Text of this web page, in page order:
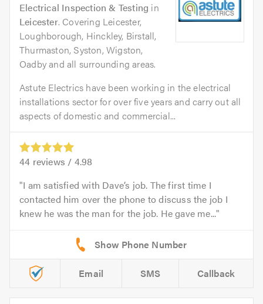
Electrical Inspection & Testing in
Leicester. Covering Leicester,
Loughborough, Hinckley, Birstall,
Thurmaston, Syston, Wigston,
Oadby and all surrounding areas.
Astute Electrics have been working in the electrical
installations sector for over five years and carry out all
aspects of domestic and commercial...
44 reviews / 4.98
I am satisfied with Dave’s job. The first time I
contacted him over the phone to discuss the job I
knew he was the man for the job. He gave me...
Email SMS Callback